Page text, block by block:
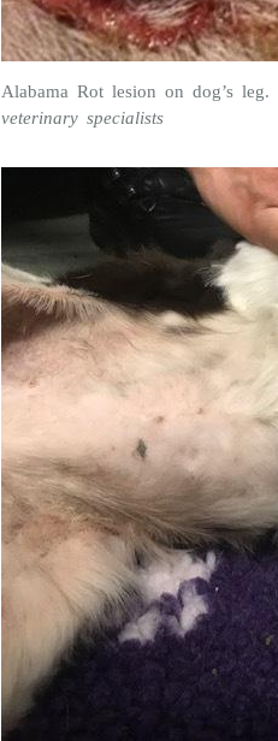
Alabama Rot lesion on dog’s leg.
veterinary specialists